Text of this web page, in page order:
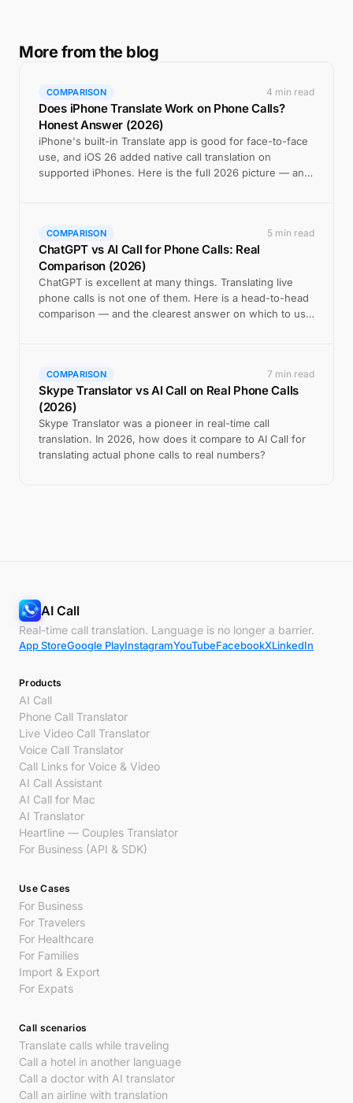
More from the blog
COMPARISON 4 min read
Does iPhone Translate Work on Phone Calls?
Honest Answer (2026)
iPhone's built-in Translate app is good for face-to-face
use, and iOS 26 added native call translation on
supported iPhones. Here is the full 2026 picture — and
COMPARISON 5 min read
ChatGPT vs AI Call for Phone Calls: Real
Comparison (2026)
ChatGPT is excellent at many things. Translating live
phone calls is not one of them. Here is a head-to-head
comparison — and the clearest answer on which to use
COMPARISON 7 min read
Skype Translator vs AI Call on Real Phone Calls
(2026)
Skype Translator was a pioneer in real-time call
translation. In 2026, how does it compare to AI Call for
translating actual phone calls to real numbers?
AI Call
Real-time call translation. Language is no longer a barrier.
App StoreGoogle PlayInstagramYouTubeFacebookXLinkedIn
Products
AI Call
Phone Call Translator
Live Video Call Translator
Voice Call Translator
Call Links for Voice & Video
AI Call Assistant
AI Call for Mac
AI Translator
Heartline — Couples Translator
For Business (API & SDK)
Use Cases
For Business
For Travelers
For Healthcare
For Families
Import & Export
For Expats
Call scenarios
Translate calls while traveling
Call a hotel in another language
Call a doctor with AI translator
Call an airline with translation